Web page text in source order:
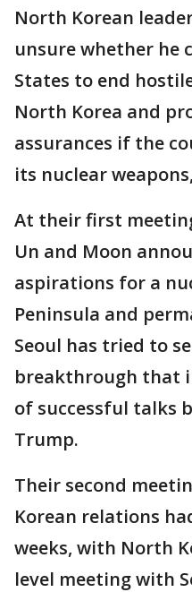
North Korean
unsure whether he
States to end
North Korea and
assurances if the
its nuclear
At their first
Un and Moon
aspirations for a
Peninsula and
Seoul has tried to
breakthrough that
of successful talks
Trump.
Their second
Korean relations
weeks, with North
level meeting with